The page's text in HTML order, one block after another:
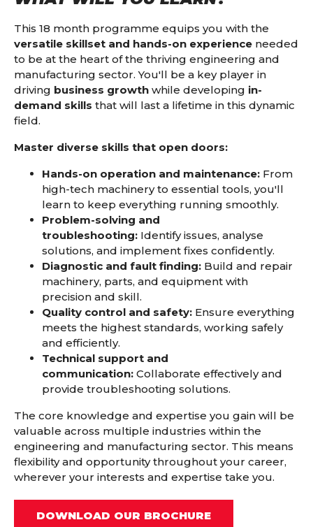
This 18 month programme equips you with the
versatile skillset and hands-on experience needed
to be at the heart of the thriving engineering and
manufacturing sector. You'll be a key player in
driving business growth while developing in-
demand skills that will last a lifetime in this dynamic
field.
Master diverse skills that open doors:
Hands-on operation and maintenance: From
high-tech machinery to essential tools, you'll
learn to keep everything running smoothly.
Problem-solving and
troubleshooting: Identify issues, analyse
solutions, and implement fixes confidently.
Diagnostic and fault finding: Build and repair
machinery, parts, and equipment with
precision and skill.
Quality control and safety: Ensure everything
meets the highest standards, working safely
and efficiently.
Technical support and
communication: Collaborate effectively and
provide troubleshooting solutions.
The core knowledge and expertise you gain will be
valuable across multiple industries within the
engineering and manufacturing sector. This means
flexibility and opportunity throughout your career,
wherever your interests and expertise take you.
DOWNLOAD OUR BROCHURE